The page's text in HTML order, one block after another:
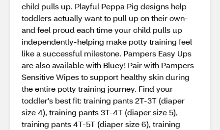
child pulls up. Playful Peppa Pig designs help
toddlers actually want to pull up on their own-
and feel proud each time your child pulls up
independently-helping make potty training feel
like a successful milestone. Pampers Easy Ups
are also available with Bluey! Pair with Pampers
Sensitive Wipes to support healthy skin during
the entire potty training journey. Find your
toddler's best fit: training pants 2T-3T (diaper
size 4), training pants 3T-4T (diaper size 5),
training pants 4T-5T (diaper size 6), training